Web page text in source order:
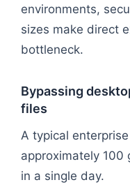
environments,
sizes make direct
bottleneck.
Bypassing
files
A typical
approximately 100
in a single day.